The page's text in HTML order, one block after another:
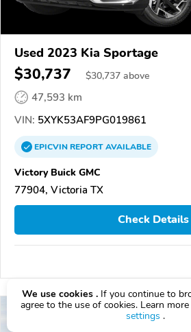
Used 2023 Kia Sportage
$30,737 $30,737 above
47,593 km
VIN: 5XYK53AF9PG019861
EPICVINREPORTAVAILABLE
Victory Buick GMC
77904, Victoria TX
Check Details
We use cookies . If you continue to
agree to the use of cookies. Learn
settings .